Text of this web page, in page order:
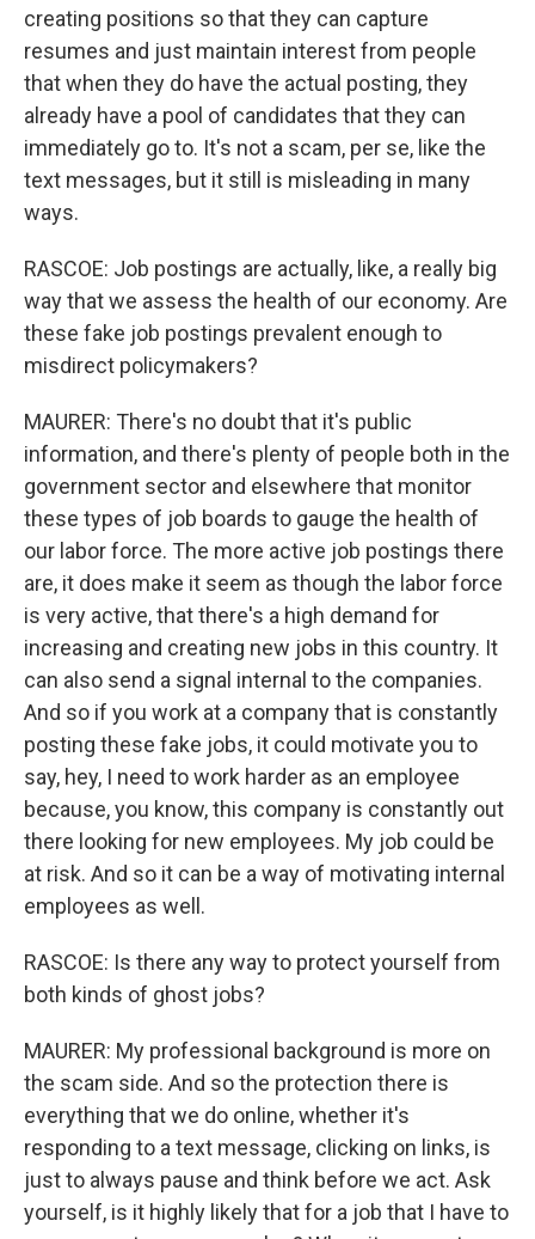
creating positions so that they can capture
resumes and just maintain interest from people
that when they do have the actual posting, they
already have a pool of candidates that they can
immediately go to. It's not a scam, per se, like the
text messages, but it still is misleading in many
ways.
RASCOE: Job postings are actually, like, a really big
way that we assess the health of our economy. Are
these fake job postings prevalent enough to
misdirect policymakers?
MAURER: There's no doubt that it's public
information, and there's plenty of people both in the
government sector and elsewhere that monitor
these types of job boards to gauge the health of
our labor force. The more active job postings there
are, it does make it seem as though the labor force
is very active, that there's a high demand for
increasing and creating new jobs in this country. It
can also send a signal internal to the companies.
And so if you work at a company that is constantly
posting these fake jobs, it could motivate you to
say, hey, I need to work harder as an employee
because, you know, this company is constantly out
there looking for new employees. My job could be
at risk. And so it can be a way of motivating internal
employees as well.
RASCOE: Is there any way to protect yourself from
both kinds of ghost jobs?
MAURER: My professional background is more on
the scam side. And so the protection there is
everything that we do online, whether it's
responding to a text message, clicking on links, is
just to always pause and think before we act. Ask
yourself, is it highly likely that for a job that I have to